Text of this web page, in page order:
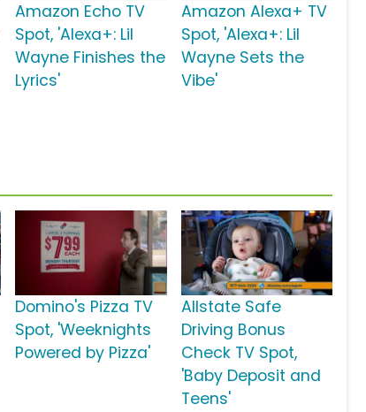
Amazon Echo TV
Spot, 'Alexa+: Lil
Wayne Finishes the
Lyrics'
Amazon Alexa+ TV
Spot, 'Alexa+: Lil
Wayne Sets the
Vibe'
Domino's Pizza TV
Spot, 'Weeknights
Powered by Pizza'
Allstate Safe
Driving Bonus
Check TV Spot,
'Baby Deposit and
Teens'